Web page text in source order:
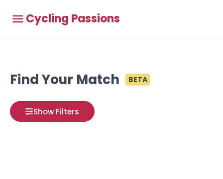
Cycling Passions
Find Your Match BETA
Show Filters